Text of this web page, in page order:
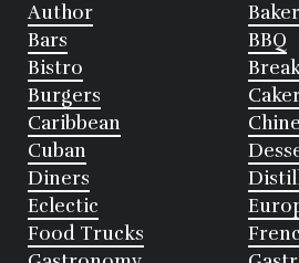
Author
Bars
BBQ
Bistro
Burgers
Caribbean
Cuban
Diners
Eclectic
Food Trucks